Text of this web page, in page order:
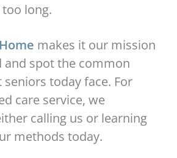
long.
makes it our mission
spot the common
today face. For
care service, we
calling us or learning
methods today.